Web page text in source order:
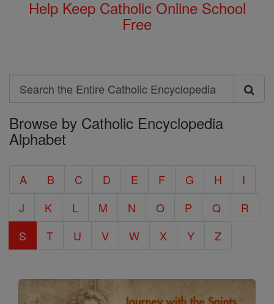
Help Keep Catholic Online School
Free
Search
Search
the
Entire
Encyclopedia
Browse by Catholic Encyclopedia
Alphabet
A B C D E F G H
I
J
K L M N O P Q
R
S
T U V W X Y Z